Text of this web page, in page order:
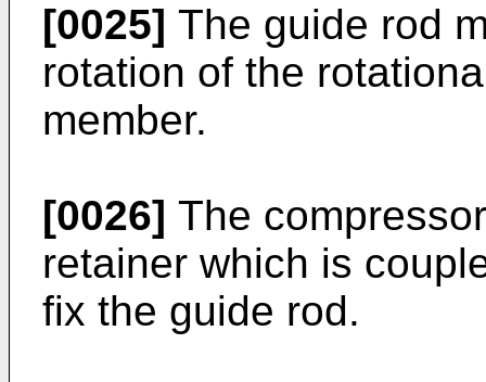
[0025] The guide rod
rotation of the
member.
[0026] The
retainer which is
fix the guide rod.